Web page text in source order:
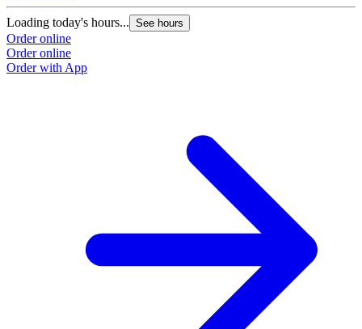
Loading today's hours... See hours
Order online
Order online
Order with App